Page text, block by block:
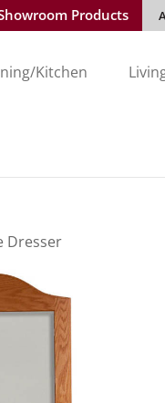
Products
Kitchen
Dresser